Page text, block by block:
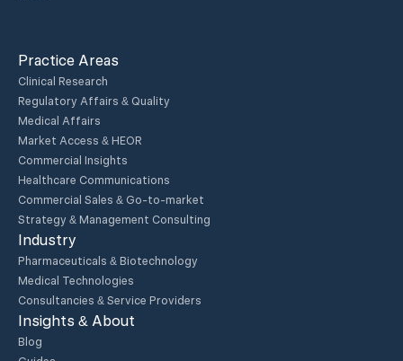
Practice Areas
Clinical Research
Regulatory Affairs & Quality
Medical Affairs
Market Access & HEOR
Commercial Insights
Healthcare Communications
Commercial Sales & Go-to-market
Strategy & Management Consulting
Industry
Pharmaceuticals & Biotechnology
Medical Technologies
Consultancies & Service Providers
Insights & About
Blog